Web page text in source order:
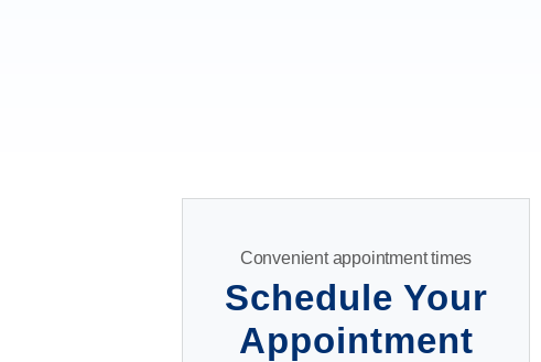
Convenient appointment times
Schedule Your
Appointment